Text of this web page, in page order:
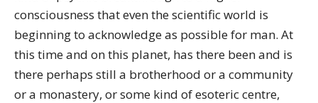
consciousness that even the scientific world is
beginning to acknowledge as possible for man. At
this time and on this planet, has there been and is
there perhaps still a brotherhood or a community
or a monastery, or some kind of esoteric centre,